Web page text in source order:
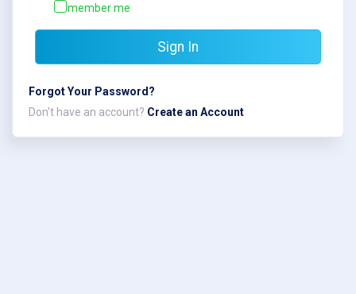
Remember me
Sign In
Forgot Your Password?
Don't have an account? Create an Account